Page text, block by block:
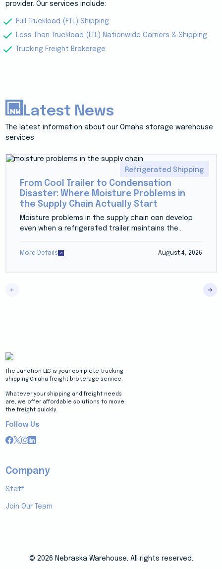
provider. Our services include:
Full Truckload (FTL) Shipping
Less Than Truckload (LTL) Nationwide Carriers & Shipping
Trucking Freight Brokerage
Latest News
The latest information about our Omaha storage warehouse
services
Refrigerated Shipping
From Cool Trailer to Condensation
Disaster: Where Moisture Problems in
the Supply Chain Actually Start
Moisture problems in the supply chain can develop
even when a refrigerated trailer maintains the...
More Details August 4, 2026
The Junction LLC is your complete trucking
shipping Omaha freight brokerage service.
Whatever your shipping and freight needs
are, we offer affordable solutions to move
the freight quickly.
Follow Us
Company
Staff
Join Our Team
© 2026 Nebraska Warehouse. All rights reserved.